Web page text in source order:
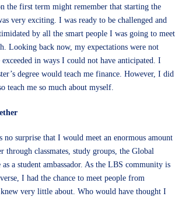
the first term might remember that starting the
very exciting. I was ready to be challenged and
by all the smart people I was going to meet
Looking back now, my expectations were not
in ways I could not have anticipated. I
degree would teach me finance. However, I did
teach me so much about myself.
no surprise that I would meet an enormous amount
through classmates, study groups, the Global
a student ambassador. As the LBS community is
I had the chance to meet people from
very little about. Who would have thought I